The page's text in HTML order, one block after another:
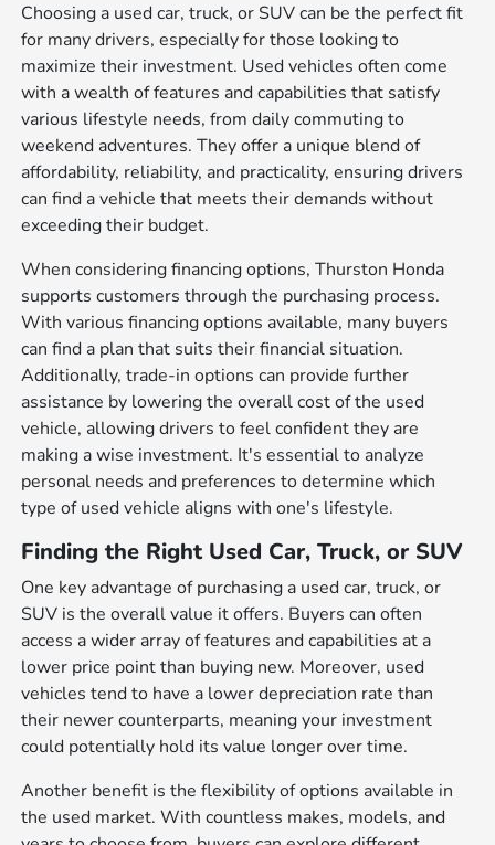
Choosing a used car, truck, or SUV can be the perfect fit
for many drivers, especially for those looking to
maximize their investment. Used vehicles often come
with a wealth of features and capabilities that satisfy
various lifestyle needs, from daily commuting to
weekend adventures. They offer a unique blend of
affordability, reliability, and practicality, ensuring drivers
can find a vehicle that meets their demands without
exceeding their budget.
When considering financing options, Thurston Honda
supports customers through the purchasing process.
With various financing options available, many buyers
can find a plan that suits their financial situation.
Additionally, trade-in options can provide further
assistance by lowering the overall cost of the used
vehicle, allowing drivers to feel confident they are
making a wise investment. It's essential to analyze
personal needs and preferences to determine which
type of used vehicle aligns with one's lifestyle.
Finding the Right Used Car, Truck, or SUV
One key advantage of purchasing a used car, truck, or
SUV is the overall value it offers. Buyers can often
access a wider array of features and capabilities at a
lower price point than buying new. Moreover, used
vehicles tend to have a lower depreciation rate than
their newer counterparts, meaning your investment
could potentially hold its value longer over time.
Another benefit is the flexibility of options available in
the used market. With countless makes, models, and